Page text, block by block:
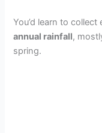
You’d learn to
annual rainfall,
spring.